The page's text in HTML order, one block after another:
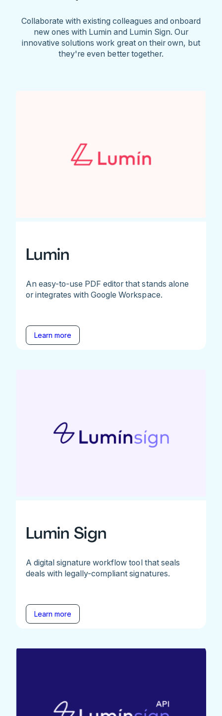
Collaborate with existing colleagues and onboard
new ones with Lumin and Lumin Sign. Our
innovative solutions work great on their own, but
they're even better together.
Lumin
An easy-to-use PDF editor that stands alone
or integrates with Google Workspace.
Learn more
Lumin Sign
A digital signature workflow tool that seals
deals with legally-compliant signatures.
Learn more